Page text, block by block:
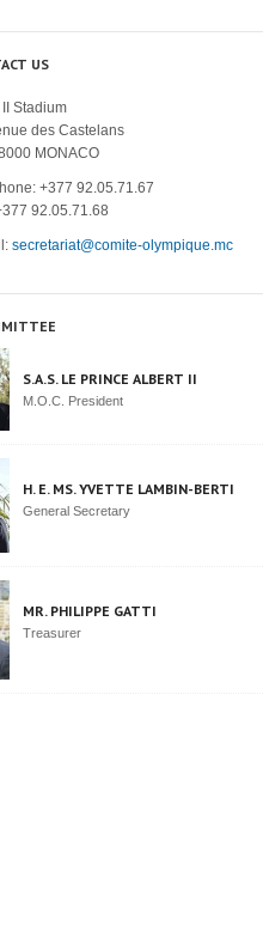
US
II Stadium
des Castelans
MONACO
+377 92.05.71.67
92.05.71.68
secretariat@comite-olympique.mc
S.A.S. LE PRINCE ALBERT II
M.O.C. President
H. E. MS. YVETTE LAMBIN-BERTI
General Secretary
MR. PHILIPPE GATTI
Treasurer